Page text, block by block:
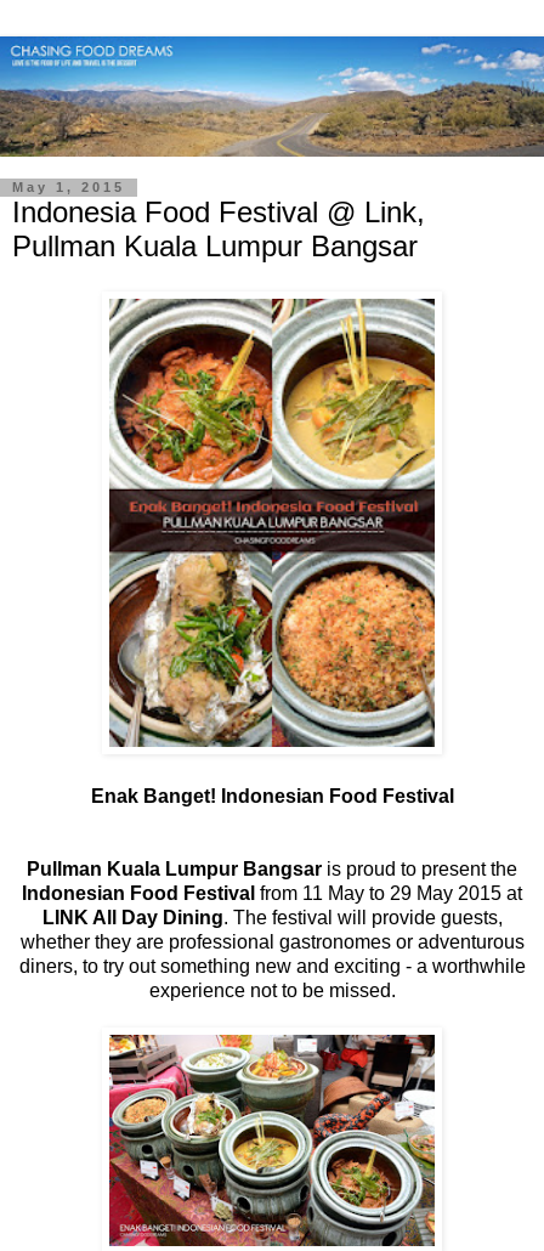
May 1, 2015
Indonesia Food Festival @ Link,
Pullman Kuala Lumpur Bangsar
Enak Banget! Indonesian Food Festival
Pullman Kuala Lumpur Bangsar is proud to present the
Indonesian Food Festival from 11 May to 29 May 2015 at
LINK All Day Dining. The festival will provide guests,
whether they are professional gastronomes or adventurous
diners, to try out something new and exciting - a worthwhile
experience not to be missed.